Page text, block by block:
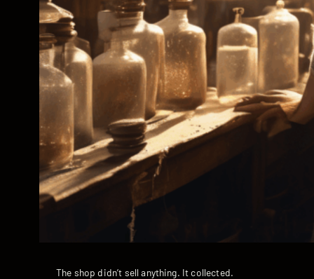
The shop didn’t sell anything. It collected.